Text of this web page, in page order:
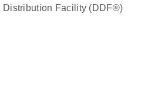
Distribution Facility (DDF®)